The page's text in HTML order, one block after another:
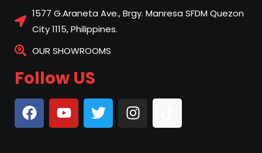
1577 G.Araneta Ave., Brgy. Manresa SFDM Quezon
City 1115, Philippines.
OUR SHOWROOMS
Follow US